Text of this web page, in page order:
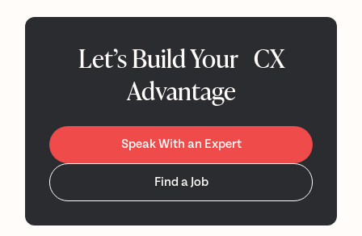
Let’s Build Your CX
Advantage
Speak With an Expert
Find a Job